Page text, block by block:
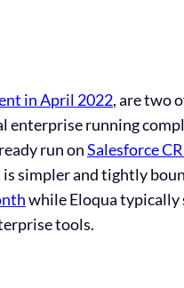
in April 2022, are two
enterprise running
run onSalesforce
simpler and tightly
while Eloqua typically
tools.